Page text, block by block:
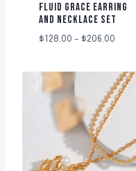
FLUID GRACE EARRING
AND NECKLACE SET
$ 128.00 – $206.00